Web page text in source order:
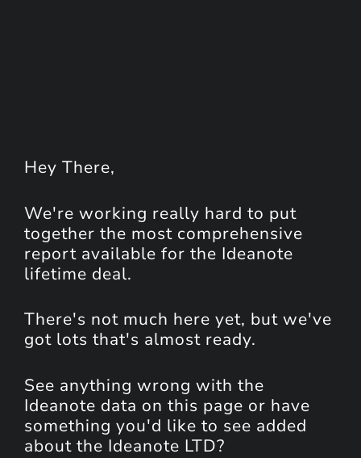
Hey There,
We're working really hard to put
together the most comprehensive
report available for the Ideanote
lifetime deal.
There's not much here yet, but we've
got lots that's almost ready.
See anything wrong with the
Ideanote data on this page or have
something you'd like to see added
about the Ideanote LTD?